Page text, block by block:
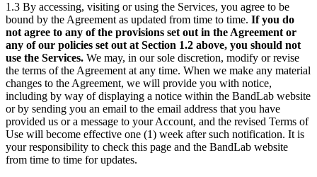
1.3 By accessing, visiting or using the Services, you agree to be
bound by the Agreement as updated from time to time. If you do
not agree to any of the provisions set out in the Agreement or
any of our policies set out at Section 1.2 above, you should not
use the Services. We may, in our sole discretion, modify or revise
the terms of the Agreement at any time. When we make any material
changes to the Agreement, we will provide you with notice,
including by way of displaying a notice within the BandLab website
or by sending you an email to the email address that you have
provided us or a message to your Account, and the revised Terms of
Use will become effective one (1) week after such notification. It is
your responsibility to check this page and the BandLab website
from time to time for updates.